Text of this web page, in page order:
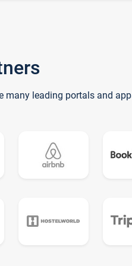
many leading portals and